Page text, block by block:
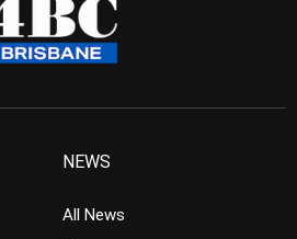
NEWS
All News